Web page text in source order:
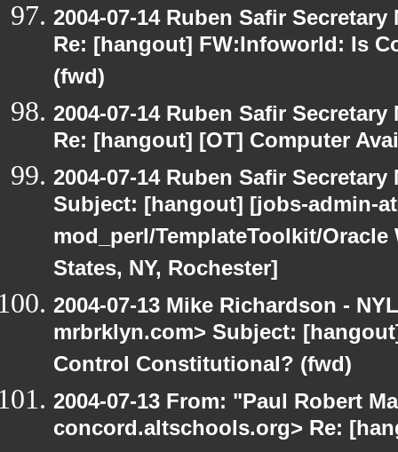
2004-07-14 Ruben Safir
Re: [hangout] FW:Infoworld: Is
(fwd)
2004-07-14 Ruben Safir
Re: [hangout] [OT] Computer
2004-07-14 Ruben Safir
Subject: [hangout] [jobs-admin-
mod_perl/TemplateToolkit/
States, NY, Rochester]
2004-07-13 Mike Richardson -
mrbrklyn.com> Subject:
Control Constitutional? (fwd)
2004-07-13 From: "Paul Robert
concord.altschools.org> Re: